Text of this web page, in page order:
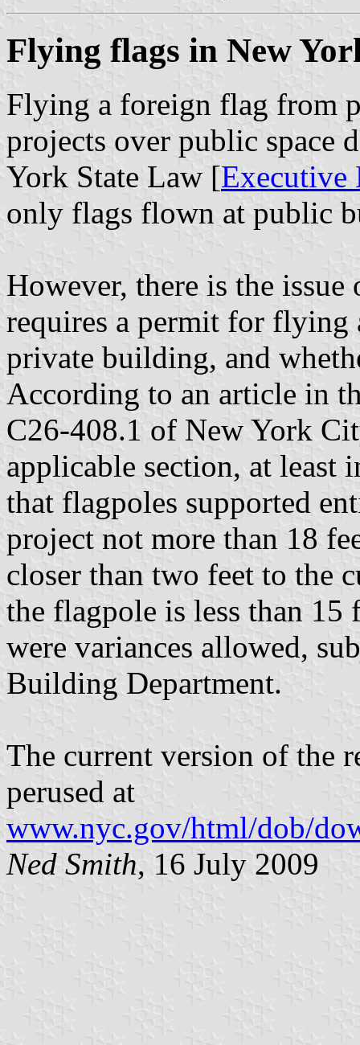
Flying flags in New
Flying a foreign flag from
projects over public space
York State Law [Executive
only flags flown at public
However, there is the
requires a permit for
private building, and
According to an article in
C26-408.1 of New York
applicable section, at least
that flagpoles supported
project not more than 18
closer than two feet to the
the flagpole is less than 15
were variances allowed,
Building Department.
The current version of the
perused at
www.nyc.gov/html/dob/
Ned Smith, 16 July 2009